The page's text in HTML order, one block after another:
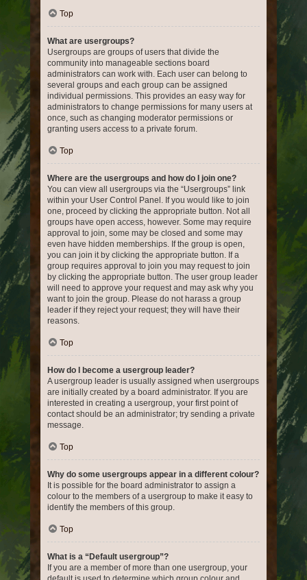
Top
What are usergroups?
Usergroups are groups of users that divide the
community into manageable sections board
administrators can work with. Each user can belong to
several groups and each group can be assigned
individual permissions. This provides an easy way for
administrators to change permissions for many users at
once, such as changing moderator permissions or
granting users access to a private forum.
Top
Where are the usergroups and how do I join one?
You can view all usergroups via the “Usergroups” link
within your User Control Panel. If you would like to join
one, proceed by clicking the appropriate button. Not all
groups have open access, however. Some may require
approval to join, some may be closed and some may
even have hidden memberships. If the group is open,
you can join it by clicking the appropriate button. If a
group requires approval to join you may request to join
by clicking the appropriate button. The user group leader
will need to approve your request and may ask why you
want to join the group. Please do not harass a group
leader if they reject your request; they will have their
reasons.
Top
How do I become a usergroup leader?
A usergroup leader is usually assigned when usergroups
are initially created by a board administrator. If you are
interested in creating a usergroup, your first point of
contact should be an administrator; try sending a private
message.
Top
Why do some usergroups appear in a different colour?
It is possible for the board administrator to assign a
colour to the members of a usergroup to make it easy to
identify the members of this group.
Top
What is a “Default usergroup”?
If you are a member of more than one usergroup, your